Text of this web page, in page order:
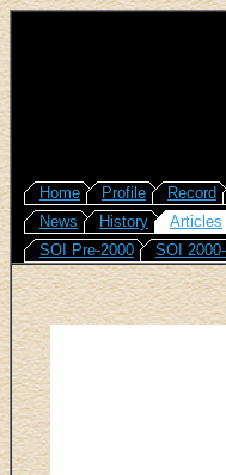
Home Profile Record
News
History Articles
SOI Pre-2000
SOI